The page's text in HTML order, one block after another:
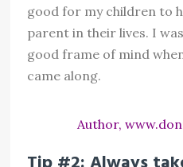
good for my children to
parent in their lives. I
good frame of mind
came along.
Author,